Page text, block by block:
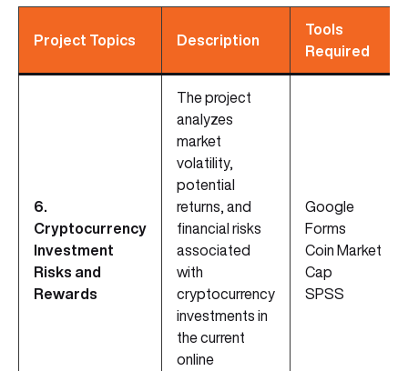
Project Topics Description
Tools
Required
6.
Cryptocurrency
Investment
Risks and
Rewards
The project
analyzes
market
volatility,
potential
returns, and
financial risks
associated
with
cryptocurrency
investments in
the current
online
Google
Forms
Coin Market
Cap
SPSS